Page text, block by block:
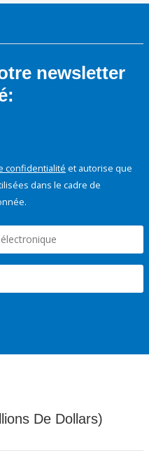
newsletter
confidentialité et autorise que
dans le cadre de
De Dollars)